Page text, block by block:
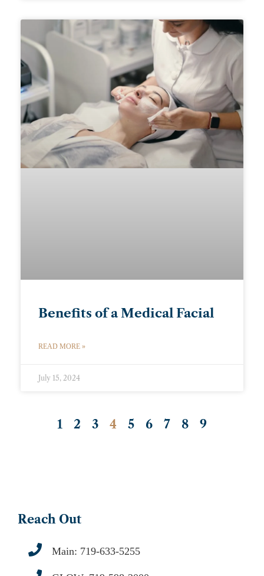
Benefits of a Medical Facial
READ MORE »
July 15, 2024
1 2 3 4 5 6 7 8 9
Reach Out
Main: 719-633-5255